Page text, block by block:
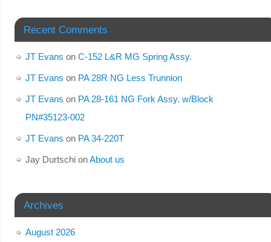
Recent Comments
JT Evans on C-152 L&R MG Spring Assy.
JT Evans on PA 28R NG Less Trunnion
JT Evans on PA 28-161 NG Fork Assy. w/Block
PN#35123-002
JT Evans on PA 34-220T
Jay DurtschionAbout us
Archives
August 2026